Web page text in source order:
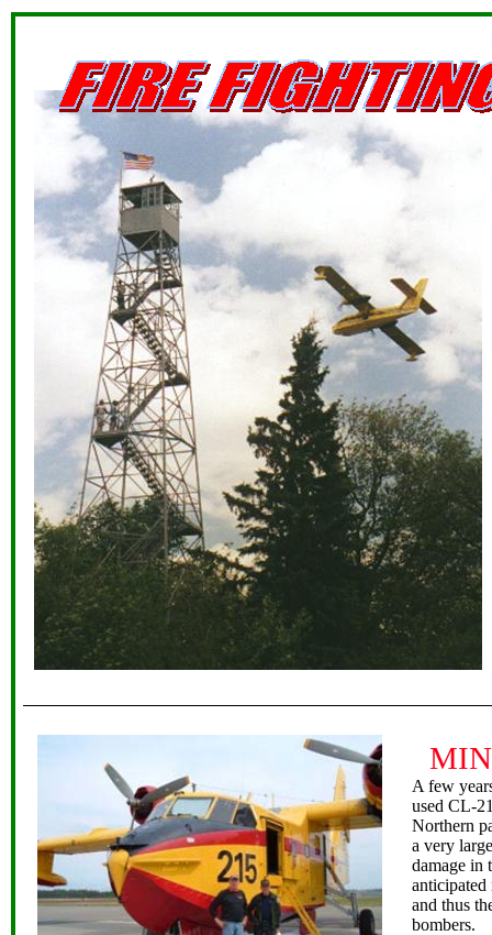
A few
used CL-
Northern
a very
damage in
and thus
bombers.